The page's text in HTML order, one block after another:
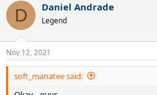
Not quick or easy.
Your title is misleading and basically
summed up as: Get good at tennis.
Waste of a thread. Do you get paid for
D Daniel Andrade
Legend
Nov 12, 2021
soft_manatee said: